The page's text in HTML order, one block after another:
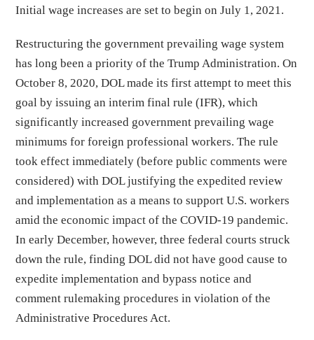
Initial wage increases are set to begin on July 1, 2021.
Restructuring the government prevailing wage system
has long been a priority of the Trump Administration. On
October 8, 2020, DOL made its first attempt to meet this
goal by issuing an interim final rule (IFR), which
significantly increased government prevailing wage
minimums for foreign professional workers. The rule
took effect immediately (before public comments were
considered) with DOL justifying the expedited review
and implementation as a means to support U.S. workers
amid the economic impact of the COVID-19 pandemic.
In early December, however, three federal courts struck
down the rule, finding DOL did not have good cause to
expedite implementation and bypass notice and
comment rulemaking procedures in violation of the
Administrative Procedures Act.